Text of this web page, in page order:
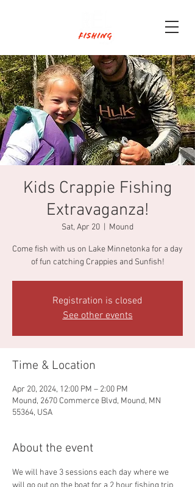
Kids Crappie Fishing
Extravaganza!
Sat, Apr 20 Mound
Come fish with us on Lake Minnetonka for a day
of fun catching Crappies and Sunfish!
Registration is closed
See other events
Time & Location
Apr 20, 2024, 12:00 PM – 2:00 PM
Mound, 2670 Commerce Blvd, Mound, MN
55364, USA
About the event
We will have 3 sessions each day where we